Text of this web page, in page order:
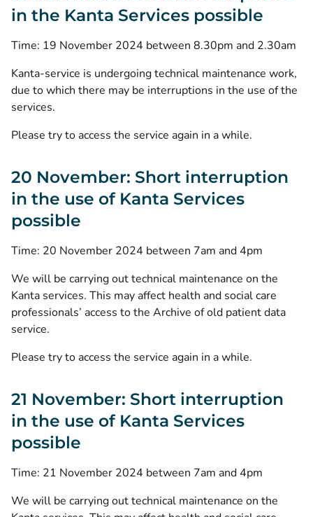
in the Kanta Services possible
Time: 19 November 2024 between 8.30pm and 2.30am
Kanta-service is undergoing technical maintenance work,
due to which there may be interruptions in the use of the
services.
Please try to access the service again in a while.
20 November: Short interruption
in the use of Kanta Services
possible
Time: 20 November 2024 between 7am and 4pm
We will be carrying out technical maintenance on the
Kanta services. This may affect health and social care
professionals’ access to the Archive of old patient data
service.
Please try to access the service again in a while.
21 November: Short interruption
in the use of Kanta Services
possible
Time: 21 November 2024 between 7am and 4pm
We will be carrying out technical maintenance on the